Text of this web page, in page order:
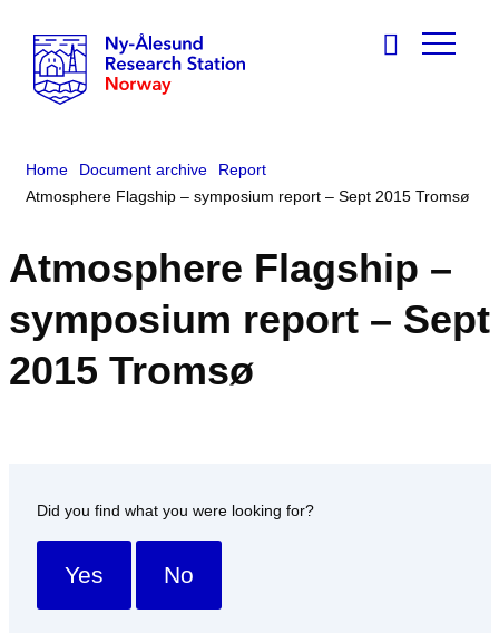
Home Document archive
Report
Atmosphere Flagship – symposium report – Sept 2015 Tromsø
Atmosphere Flagship –
symposium report – Sept
2015 Tromsø
Did you find what you were looking for?
Yes No